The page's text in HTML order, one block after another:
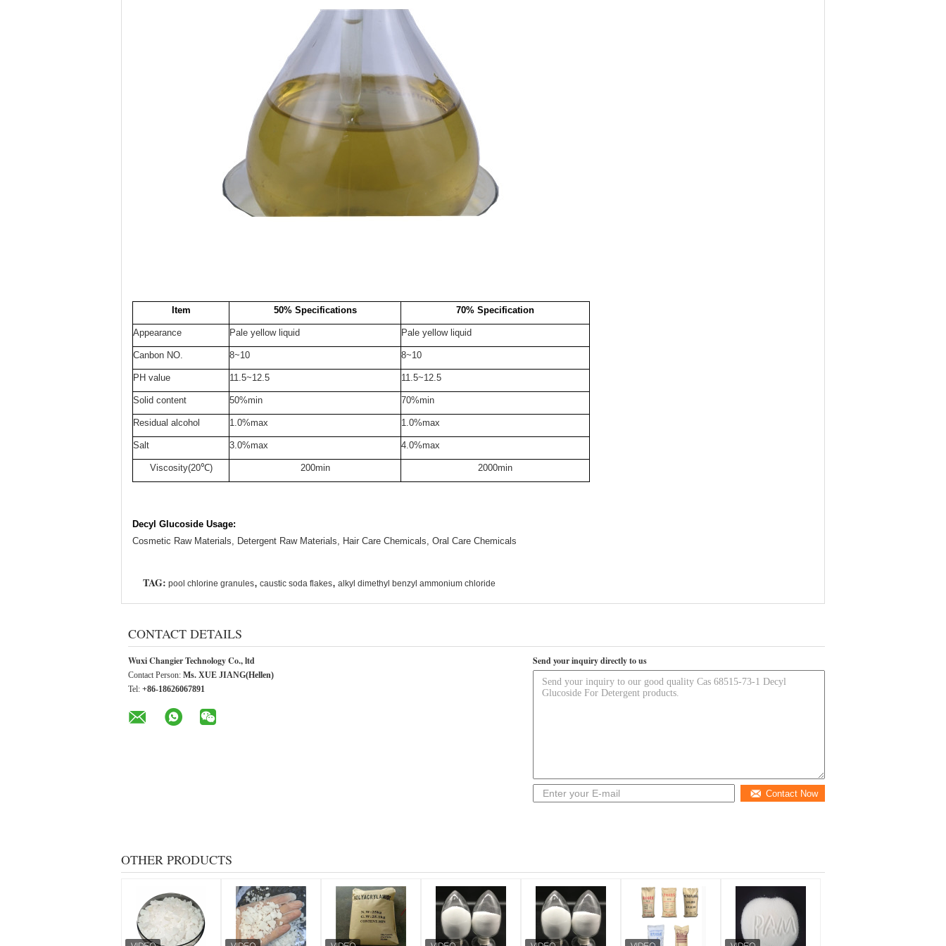
Item 50% Specifications 70% Specification
Appearance Pale yellow liquid Pale yellow liquid
Canbon NO. 8~10 8~10
PH value 11.5~12.5 11.5~12.5
Solid content 50%min 70%min
Residual alcohol 1.0%max 1.0%max
Salt 3.0%max 4.0%max
Viscosity(20℃) 200min 2000min
Decyl Glucoside Usage:
Cosmetic Raw Materials, Detergent Raw Materials, Hair Care Chemicals, Oral Care Chemicals
TAG: pool chlorine granules, caustic soda flakes, alkyl dimethyl benzyl ammonium chloride
CONTACT DETAILS
Wuxi Changier Technology Co., ltd
Contact Person: Ms. XUE JIANG(Hellen)
Tel: +86-18626067891
Send your inquiry directly to us
Contact Now
OTHER PRODUCTS